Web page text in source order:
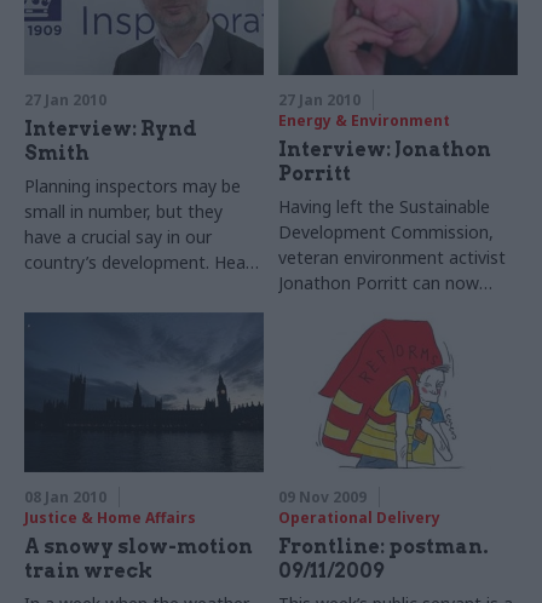
27 Jan 2010
Interview: Rynd
Smith
Planning inspectors may be
small in number, but they
have a crucial say in our
country’s development. Head
Matthew O’Toole what
27 Jan 2010
Energy & Environment
Interview: Jonathon
Porritt
Having left the Sustainable
Development Commission,
veteran environment activist
Jonathon Porritt can now
policy. Matthew O’Toole hears
complaints that Whitehall has
resisted change
08 Jan 2010
Justice & Home Affairs
A snowy slow-motion
train wreck
09 Nov 2009
Operational Delivery
Frontline: postman.
09/11/2009